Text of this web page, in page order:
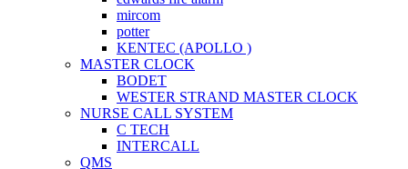
mircom
potter
KENTEC (APOLLO )
MASTER CLOCK
BODET
WESTER STRAND MASTER CLOCK
NURSE CALL SYSTEM
C TECH
INTERCALL
QMS